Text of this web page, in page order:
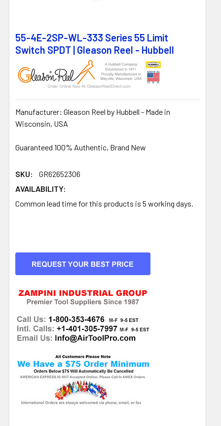
55-4E-2SP-WL-333 Series 55 Limit
Switch SPDT | Gleason Reel - Hubbell
Manufacturer: Gleason Reel by Hubbell - Made in
Wisconsin, USA
Guaranteed 100% Authentic, Brand New
SKU:
GR62652306
AVAILABILITY:
Common lead time for this products is 5 working days.
CURRENT
STOCK: